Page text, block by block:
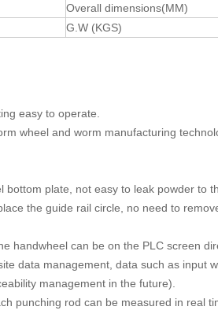
Overall dimensions(MM)
G.W (KGS)
easy to operate.
wheel and worm manufacturing
plate, not easy to leak powder to
the guide rail circle, no need to
handwheel can be on the PLC screen
data management, data such as input
management in the future).
punching rod can be measured in real